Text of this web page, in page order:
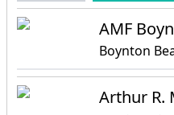
AMF
Boynton
Arthur R.